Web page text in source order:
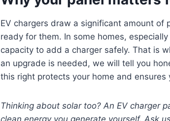
EV chargers draw a significant amount of
ready for them. In some homes,
capacity to add a charger safely. That is
an upgrade is needed, we will tell you
this right protects your home and
Thinking about solar too? An EV charger
clean energy you generate yourself. Ask